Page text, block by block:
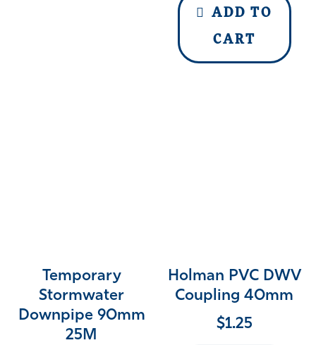
ADD TO
CART
Temporary
Stormwater
Downpipe 90mm
25M
Holman PVC DWV
Coupling 40mm
$1.25